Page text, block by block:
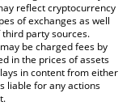
reflect cryptocurrency
of exchanges as well
party sources.
be charged fees by
in the prices of assets
in content from either
liable for any actions